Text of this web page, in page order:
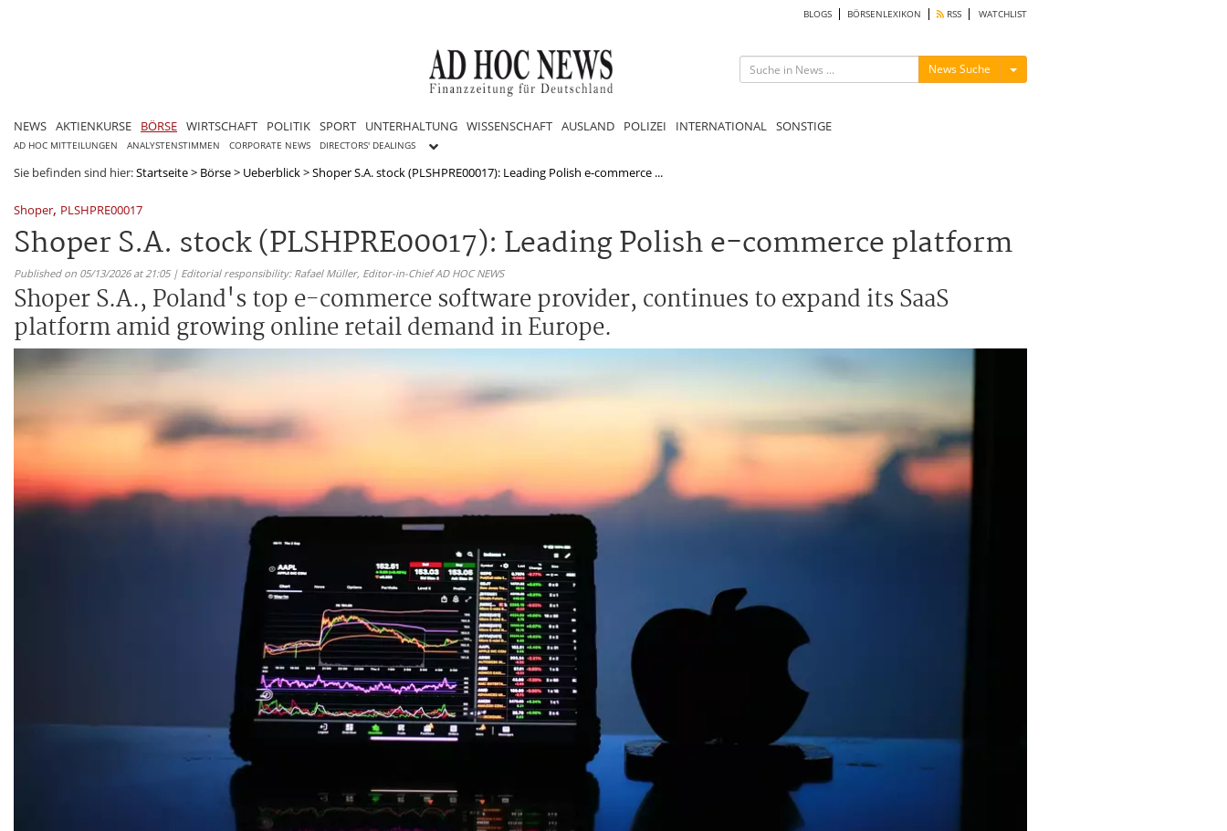
BLOGS BÖRSENLEXIKON RSS WATCHLIST
News Suche Menü ein-/ausblenden
NEWS AKTIENKURSE BÖRSE WIRTSCHAFT POLITIK SPORT UNTERHALTUNG WISSENSCHAFT AUSLAND POLIZEI INTERNATIONAL SONSTIGE
AD HOC MITTEILUNGEN ANALYSTENSTIMMEN CORPORATE NEWS DIRECTORS' DEALINGS
Sie befinden sind hier:Startseite> Börse> Ueberblick>Shoper S.A. stock (PLSHPRE00017): Leading Polish e-commerce ...
Shoper, PLSHPRE00017
Shoper S.A. stock (PLSHPRE00017): Leading Polish e-commerce platform
Published on 05/13/2026 at 21:05 | Editorial responsibility: Rafael Müller, Editor-in-Chief AD HOC NEWS
Shoper S.A., Poland's top e-commerce software provider, continues to expand its SaaS
platform amid growing online retail demand in Europe.